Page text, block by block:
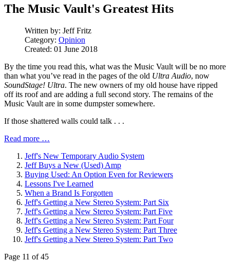
The Music Vault's Greatest Hits
Written by: Jeff Fritz
Category: Opinion
Created: 01 June 2018
By the time you read this, what was the Music Vault will be no more
than what you’ve read in the pages of the old Ultra Audio, now
SoundStage! Ultra. The new owners of my old house have ripped
off its roof and are adding a full second story. The remains of the
Music Vault are in some dumpster somewhere.
If those shattered walls could talk . . .
Read more …
Jeff's New Temporary Audio System
Jeff Buys a New (Used) Amp
Buying Used: An Option Even for Reviewers
Lessons I've Learned
When a Brand Is Forgotten
Jeff's Getting a New Stereo System: Part Six
Jeff's Getting a New Stereo System: Part Five
Jeff's Getting a New Stereo System: Part Four
Jeff's Getting a New Stereo System: Part Three
Jeff's Getting a New Stereo System: Part Two
Page 11 of 45